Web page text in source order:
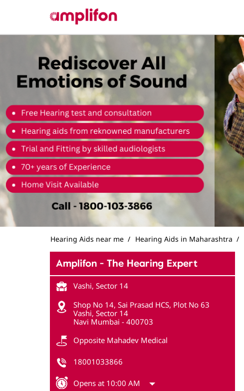
Hearing Aids near me Hearing Aids in Maharashtra
Amplifon - The Hearing Expert
Vashi, Sector 14
Shop No 14, Sai Prasad HCS, Plot No 63
Vashi, Sector 14
Navi Mumbai - 400703
Opposite Mahadev Medical
18001033866
Opens at 10:00 AM